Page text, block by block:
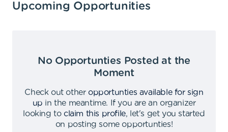
Upcoming Opportunities
No Opportunties Posted at the
Moment
Check out other opportunties available for sign
up in the meantime.
If you are an organizer
looking to claim this profile,
let's get you started
on posting some opportunties!